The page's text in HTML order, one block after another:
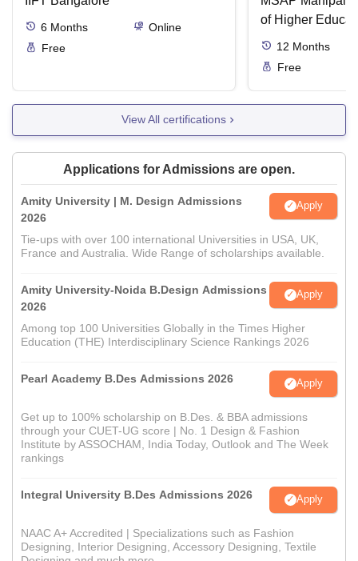
6 Months
Online
Free
of Higher
12 Months
Free
View All certifications
Applications for Admissions are open.
Amity University | M. Design Admissions
2026
Apply
Tie-ups with over 100 international Universities in USA, UK,
France and Australia. Wide Range of scholarships available.
Amity University-Noida B.Design Admissions
2026
Apply
Among top 100 Universities Globally in the Times Higher
Education (THE) Interdisciplinary Science Rankings 2026
Pearl Academy B.Des Admissions 2026 Apply
Get up to 100% scholarship on B.Des. & BBA admissions
through your CUET-UG score | No. 1 Design & Fashion
Institute by ASSOCHAM, India Today, Outlook and The Week
rankings
Integral University B.Des Admissions 2026 Apply
NAAC A+ Accredited | Specializations such as Fashion
Designing, Interior Designing, Accessory Designing, Textile